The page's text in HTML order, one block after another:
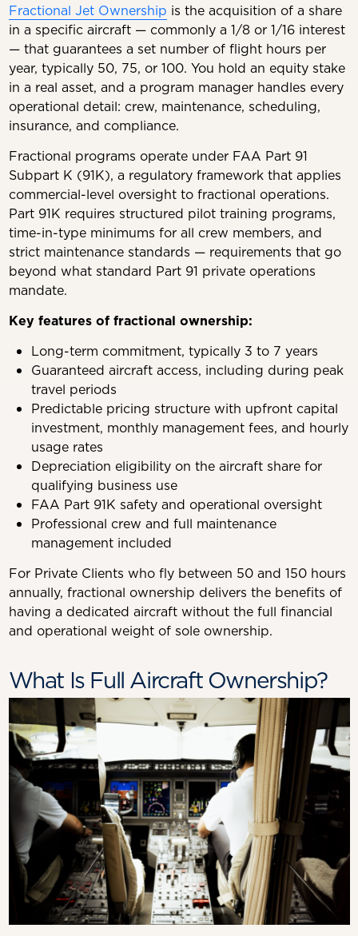
Fractional Jet Ownership is the acquisition of a share
in a specific aircraft — commonly a 1/8 or 1/16 interest
— that guarantees a set number of flight hours per
year, typically 50, 75, or 100. You hold an equity stake
in a real asset, and a program manager handles every
operational detail: crew, maintenance, scheduling,
insurance, and compliance.
Fractional programs operate under FAA Part 91
Subpart K (91K), a regulatory framework that applies
commercial-level oversight to fractional operations.
Part 91K requires structured pilot training programs,
time-in-type minimums for all crew members, and
strict maintenance standards — requirements that go
beyond what standard Part 91 private operations
mandate.
Key features of fractional ownership:
Long-term commitment, typically 3 to 7 years
Guaranteed aircraft access, including during peak
travel periods
Predictable pricing structure with upfront capital
investment, monthly management fees, and hourly
usage rates
Depreciation eligibility on the aircraft share for
qualifying business use
FAA Part 91K safety and operational oversight
Professional crew and full maintenance
management included
For Private Clients who fly between 50 and 150 hours
annually, fractional ownership delivers the benefits of
having a dedicated aircraft without the full financial
and operational weight of sole ownership.
What Is Full Aircraft Ownership?